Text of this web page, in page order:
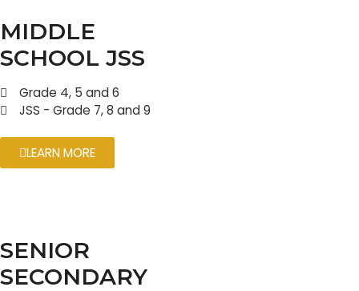
MIDDLE
SCHOOL JSS
Grade 4, 5 and 6
JSS - Grade 7, 8 and 9
LEARN MORE
SENIOR
SECONDARY